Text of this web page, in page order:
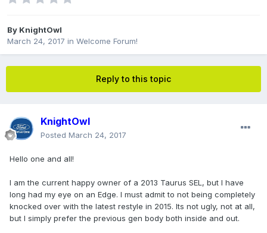
By KnightOwl
March 24, 2017 in Welcome Forum!
Reply to this topic
KnightOwl
Posted March 24, 2017
Hello one and all!
I am the current happy owner of a 2013 Taurus SEL, but I have
long had my eye on an Edge. I must admit to not being completely
knocked over with the latest restyle in 2015. Its not ugly, not at all,
but I simply prefer the previous gen body both inside and out.